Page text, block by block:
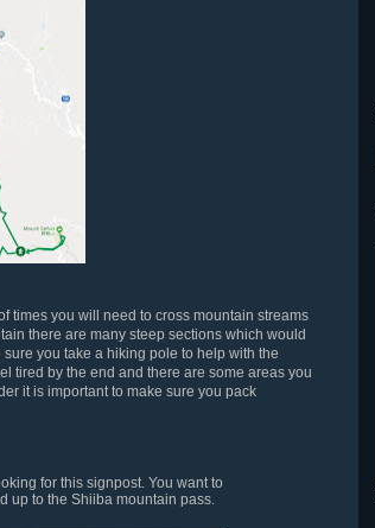
times you will need to cross mountain streams
there are many steep sections which would
you take a hiking pole to help with the
tired by the end and there are some areas you
it is important to make sure you pack
for this signpost. You want to
up to the Shiiba mountain pass.